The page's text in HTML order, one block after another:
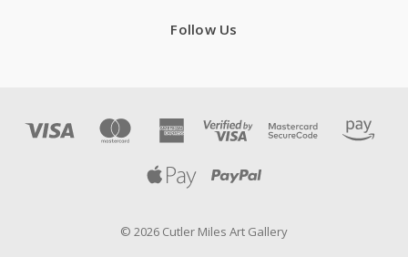
Follow Us
© 2026 Cutler Miles Art Gallery